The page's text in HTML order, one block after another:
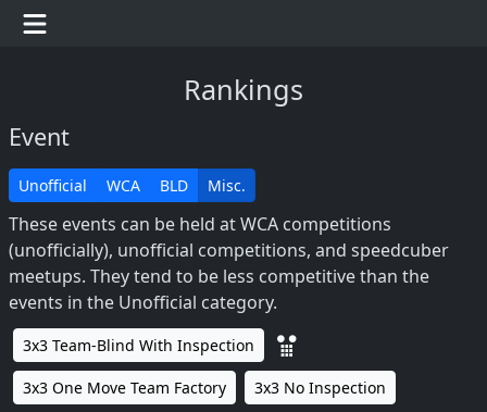
Rankings
Event
Unofficial WCA BLD Misc.
These events can be held at WCA competitions
(unofficially), unofficial competitions, and speedcuber
meetups. They tend to be less competitive than the
events in the Unofficial category.
3x3 Team-Blind With Inspection
3x3 One Move Team Factory 3x3 No Inspection